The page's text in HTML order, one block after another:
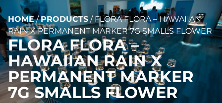
HOME/PRODUCTS / FLORA FLORA – HAWAIIAN
RAIN X PERMANENT MARKER 7G SMALLS FLOWER
FLORA FLORA –
HAWAIIAN RAIN X
PERMANENT MARKER
7G SMALLS FLOWER